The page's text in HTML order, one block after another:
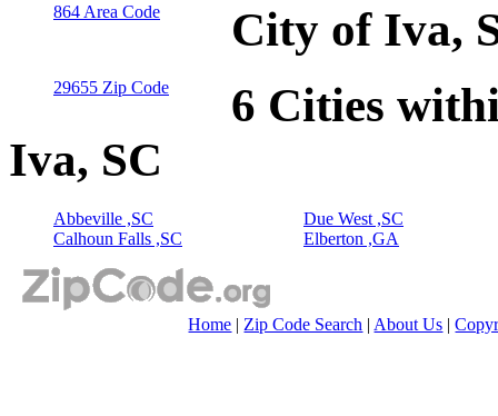
864 Area Code City of Iva,
29655 Zip Code
6 Cities
Iva, SC
Abbeville ,SC
Calhoun Falls ,SC
Due West ,SC
Elberton ,GA
Home | Zip Code Search | About Us |